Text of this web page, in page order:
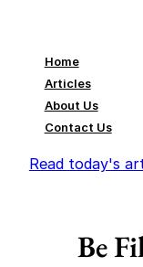
Home
Articles
About Us
Contact Us
Read today's
Be